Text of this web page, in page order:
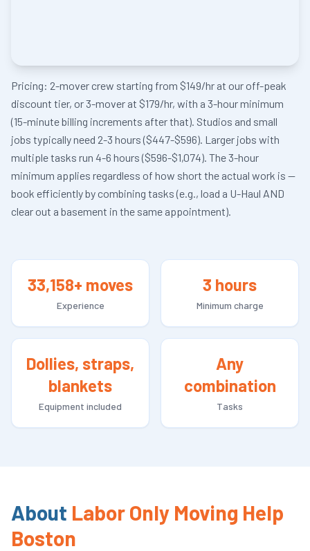
Pricing: 2-mover crew starting from $149/hr at our off-peak
discount tier, or 3-mover at $179/hr, with a 3-hour minimum
(15-minute billing increments after that). Studios and small
jobs typically need 2-3 hours ($447-$596). Larger jobs with
multiple tasks run 4-6 hours ($596-$1,074). The 3-hour
minimum applies regardless of how short the actual work is —
book efficiently by combining tasks (e.g., load a U-Haul AND
clear out a basement in the same appointment).
33,158+ moves
Experience
3 hours
Minimum charge
Dollies, straps,
blankets
Equipment included
Any
combination
Tasks
About Labor Only Moving Help
Boston